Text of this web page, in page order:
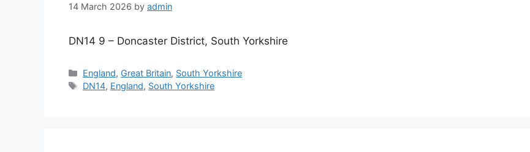
14 March 2026 by admin
DN14 9 – Doncaster District, South Yorkshire
Categories
England, Great Britain, South Yorkshire
Tags
DN14, England, South Yorkshire